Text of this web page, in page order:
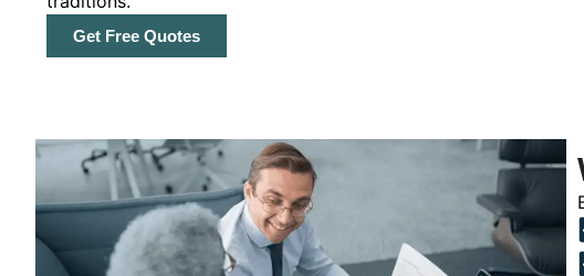
Get Free Quotes